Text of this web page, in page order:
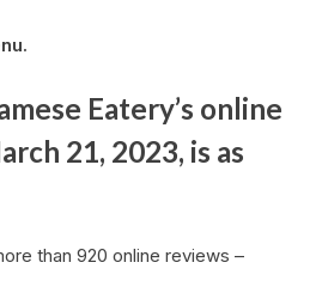
Eatery’s online
21, 2023, is as
than 920 online reviews –